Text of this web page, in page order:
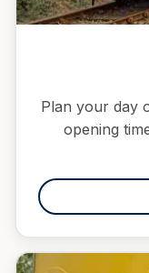
Plan your day
opening